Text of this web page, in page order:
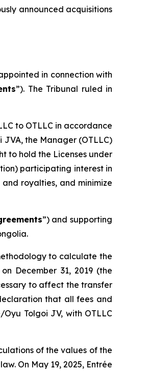
announced acquisitions
in connection with
”). The Tribunal ruled in
to OTLLC in accordance
the Manager (OTLLC)
to hold the Licenses under
participating interest in
royalties, and minimize
”) and supporting
to calculate the
December 31, 2019 (the
to affect the transfer
that all fees and
Tolgoi JV, with OTLLC
of the values of the
On May 19, 2025, Entrée